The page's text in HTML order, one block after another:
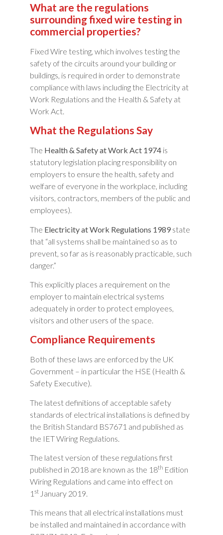
What are the regulations
surrounding fixed wire testing in
commercial properties?
Fixed Wire testing, which involves testing the
safety of the circuits around your building or
buildings, is required in order to demonstrate
compliance with laws including the Electricity at
Work Regulations and the Health & Safety at
Work Act.
What the Regulations Say
The Health & Safety at Work Act 1974 is
statutory legislation placing responsibility on
employers to ensure the health, safety and
welfare of everyone in the workplace, including
visitors, contractors, members of the public and
employees).
The Electricity at Work Regulations 1989 state
that “all systems shall be maintained so as to
prevent, so far as is reasonably practicable, such
danger.”
This explicitly places a requirement on the
employer to maintain electrical systems
adequately in order to protect employees,
visitors and other users of the space.
Compliance Requirements
Both of these laws are enforced by the UK
Government – in particular the HSE (Health &
Safety Executive).
The latest definitions of acceptable safety
standards of electrical installations is defined by
the British Standard BS7671 and published as
the IET Wiring Regulations.
The latest version of these regulations first
published in 2018 are known as the 18th Edition
Wiring Regulations and came into effect on
1 st January 2019.
This means that all electrical installations must
be installed and maintained in accordance with